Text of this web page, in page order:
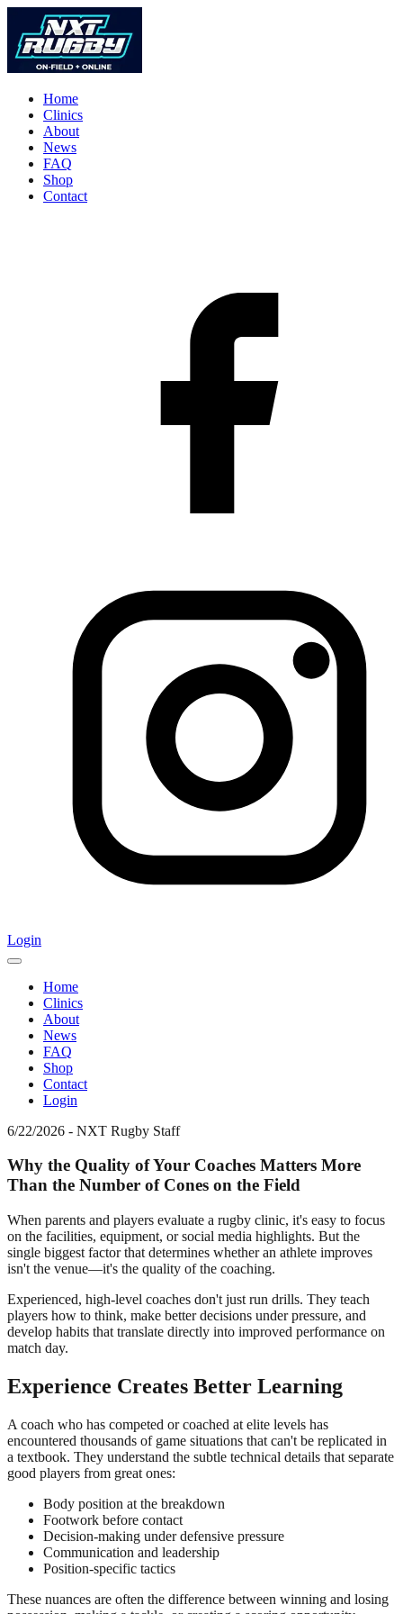
Home
Clinics
About
News
FAQ
Shop
Contact
Login
Home
Clinics
About
News
FAQ
Shop
Contact
Login
6/22/2026 - NXT Rugby Staff
Why the Quality of Your Coaches Matters More
Than the Number of Cones on the Field
When parents and players evaluate a rugby clinic, it's easy to focus
on the facilities, equipment, or social media highlights. But the
single biggest factor that determines whether an athlete improves
isn't the venue—it's the quality of the coaching.
Experienced, high-level coaches don't just run drills. They teach
players how to think, make better decisions under pressure, and
develop habits that translate directly into improved performance on
match day.
Experience Creates Better Learning
A coach who has competed or coached at elite levels has
encountered thousands of game situations that can't be replicated in
a textbook. They understand the subtle technical details that separate
good players from great ones:
Body position at the breakdown
Footwork before contact
Decision-making under defensive pressure
Communication and leadership
Position-specific tactics
These nuances are often the difference between winning and losing